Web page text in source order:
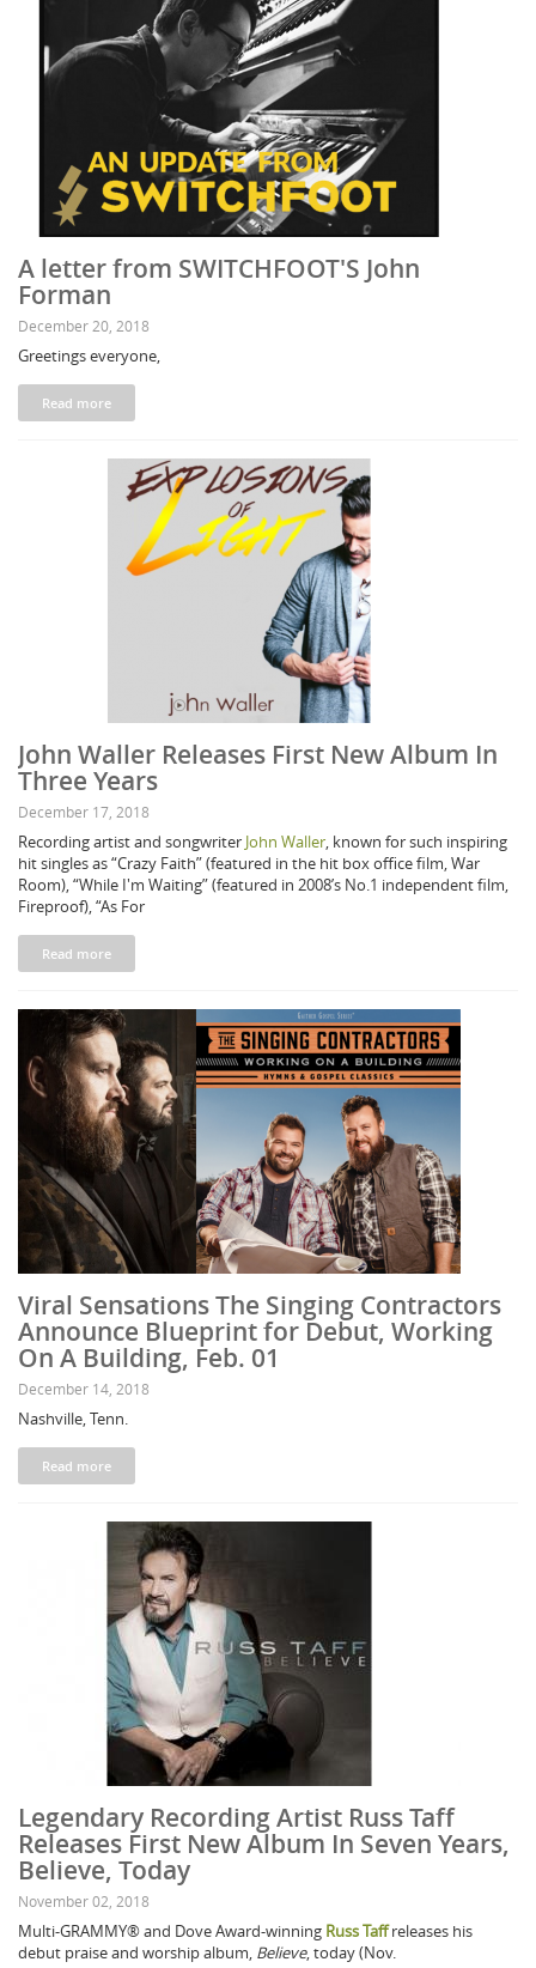
A letter from SWITCHFOOT'S John
Forman
December 20, 2018
Greetings everyone,
Read more
John Waller Releases First New Album In
Three Years
December 17, 2018
Recording artist and songwriter John Waller, known for such inspiring
hit singles as “Crazy Faith” (featured in the hit box office film, War
Room), “While I'm Waiting” (featured in 2008’s No.1 independent film,
Fireproof), “As For
Read more
Viral Sensations The Singing Contractors
Announce Blueprint for Debut, Working
On A Building, Feb. 01
December 14, 2018
Nashville, Tenn.
Read more
Legendary Recording Artist Russ Taff
Releases First New Album In Seven Years,
Believe, Today
November 02, 2018
Multi-GRAMMY® and Dove Award-winning Russ Taffreleases his
debut praise and worship album, Believe, today (Nov.